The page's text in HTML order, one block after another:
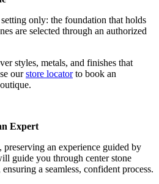
only: the foundation that holds
are selected through an authorized
styles, metals, and finishes that
our store locatorto book an
Expert
an experience guided by
guide you through center stone
a seamless, confident process.